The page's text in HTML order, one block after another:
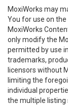
MoxiWorks may
You for use on the
MoxiWorks
only modify the
permitted by use
trademarks,
licensors without
limiting the
individual
the multiple listing